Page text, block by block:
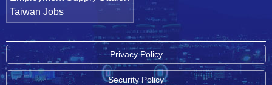
Taiwan Jobs
Privacy Policy
Security Policy